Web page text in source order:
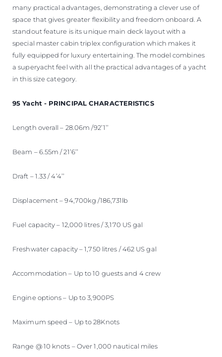
many practical advantages, demonstrating a clever use of
space that gives greater flexibility and freedom onboard. A
standout feature is its unique main deck layout with a
special master cabin triplex configuration which makes it
fully equipped for luxury entertaining. The model combines
a superyacht feel with all the practical advantages of a yacht
in this size category.
95 Yacht - PRINCIPAL CHARACTERISTICS
Length overall – 28.06m /92’1’’
Beam – 6.55m / 21’6’’
Draft – 1.33 / 4’4’’
Displacement – 94,700kg /186,731lb
Fuel capacity – 12,000 litres / 3,170 US gal
Freshwater capacity – 1,750 litres / 462 US gal
Accommodation – Up to 10 guests and 4 crew
Engine options – Up to 3,900PS
Maximum speed – Up to 28Knots
Range @ 10 knots – Over 1,000 nautical miles